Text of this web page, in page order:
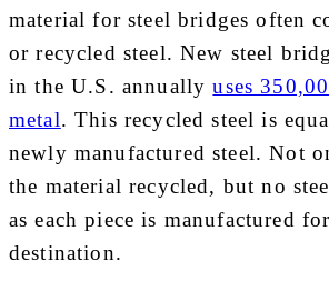
material for steel bridges often
or recycled steel. New steel
in the U.S. annuallyuses
metal. This recycled steel is
newly manufactured steel. Not
the material recycled, but no
as each piece is manufactured
destination.